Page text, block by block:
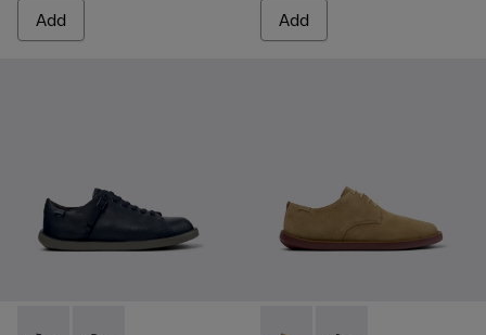
Add Add